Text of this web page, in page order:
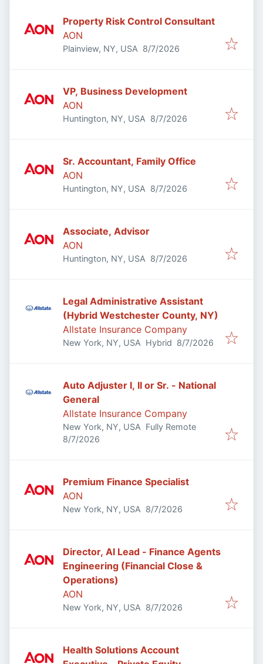
Property Risk Control Consultant
AON
Plainview, NY, USA Published
8/7/2026
VP, Business Development
AON
Huntington, NY, USA Published
8/7/2026
Sr. Accountant, Family Office
AON
Huntington, NY, USA Published
8/7/2026
Associate, Advisor
AON
Huntington, NY, USA Published
8/7/2026
Legal Administrative Assistant
(Hybrid Westchester County, NY)
Allstate Insurance Company
New York, NY, USA Hybrid Published
8/7/2026
Auto Adjuster I, II or Sr. - National
General
Allstate Insurance Company
New York, NY, USA Fully Remote
Published
8/7/2026
Premium Finance Specialist
AON
New York, NY, USA Published
8/7/2026
Director, AI Lead - Finance Agents
Engineering (Financial Close &
Operations)
AON
New York, NY, USA Published
8/7/2026
Health Solutions Account